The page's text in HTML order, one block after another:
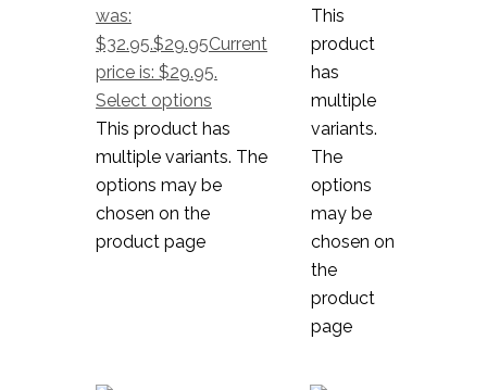
was:
$32.95.$29.95Current
price is: $29.95.
Select options
This product has
multiple variants. The
options may be
chosen on the
product page
This
product
has
multiple
variants.
The
options
may be
chosen on
the
product
page